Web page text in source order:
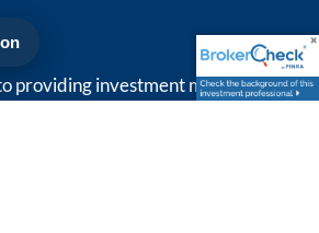
providing investment management